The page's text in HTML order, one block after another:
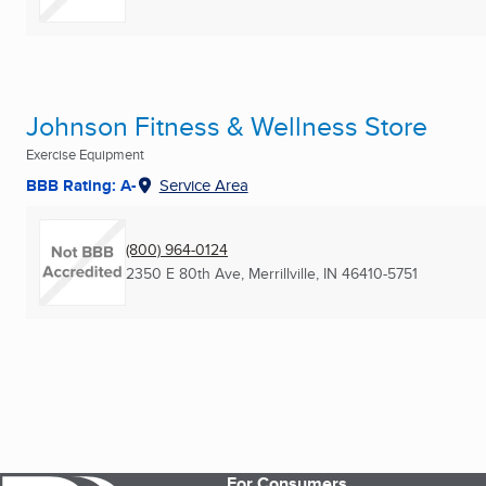
Johnson Fitness & Wellness Store
Exercise Equipment
BBB Rating: A- Service Area
(800) 964-0124
2350 E 80th Ave, Merrillville, IN 46410-5751